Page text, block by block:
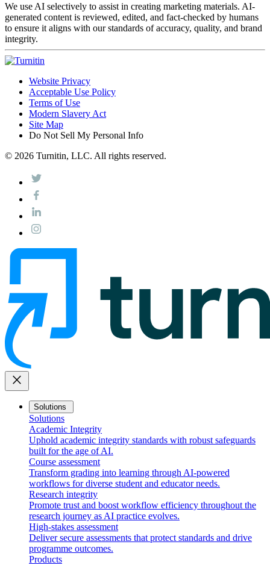
We use AI selectively to assist in creating marketing materials. AI-
generated content is reviewed, edited, and fact-checked by humans
to ensure it aligns with our standards of accuracy, quality, and brand
integrity.
Website Privacy
Acceptable Use Policy
Terms of Use
Modern Slavery Act
Site Map
Do Not Sell My Personal Info
© 2026 Turnitin, LLC. All rights reserved.
close
Solutions
Solutions
Academic Integrity
Uphold academic integrity standards with robust safeguards
built for the age of AI.
Course assessment
Transform grading into learning through AI-powered
workflows for diverse student and educator needs.
Research integrity
Promote trust and boost workflow efficiency throughout the
research journey as AI practice evolves.
High-stakes assessment
Deliver secure assessments that protect standards and drive
programme outcomes.
Products